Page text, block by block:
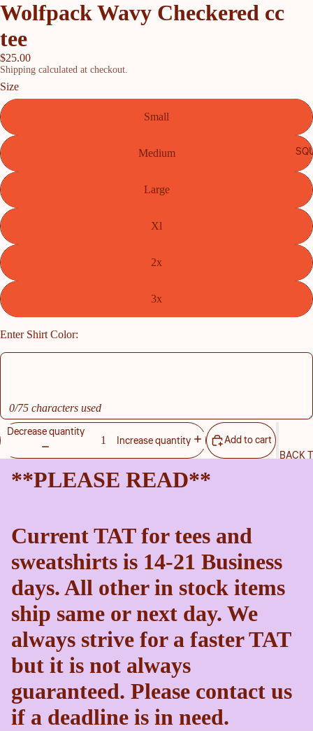
BACK
Wolfpack Wavy Checkered cc
tee
$25.00
Shipping calculated at checkout.
Size
Small
Medium
Large
Xl
2x
3x
Enter Shirt Color:
0/75 characters used
Decrease quantity
Increase quantity Add to cart
**PLEASE READ**
Current TAT for tees and
sweatshirts is 14-21 Business
days. All other in stock items
ship same or next day. We
always strive for a faster TAT
but it is not always
guaranteed. Please contact us
if a deadline is in need.